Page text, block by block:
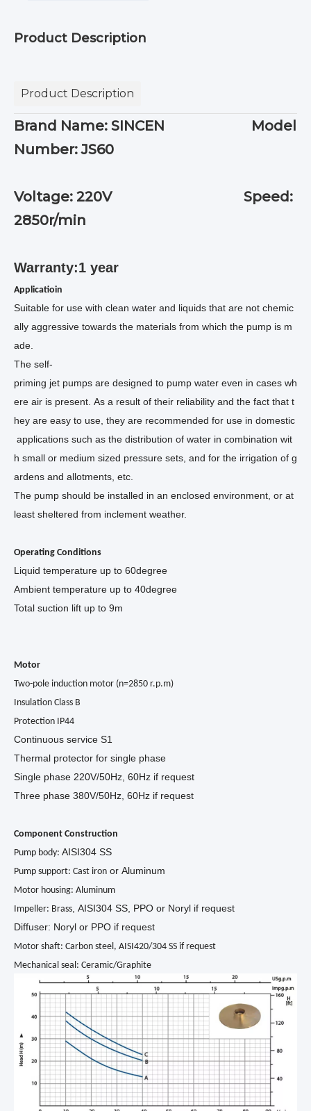
Product Description
Product Description
Brand Name: SINCEN Model
Number: JS60
Voltage: 220V Speed:
2850r/min
Warranty:1 year
Applicatioin
Suitable for use with clean water and liquids that are not chemic
ally aggressive towards the materials from which the pump is m
ade.
The self-
priming jet pumps are designed to pump water even in cases wh
ere air is present. As a result of their reliability and the fact that t
hey are easy to use, they are recommended for use in domestic
applications such as the distribution of water in combination wit
h small or medium sized pressure sets, and for the irrigation of g
ardens and allotments, etc.
The pump should be installed in an enclosed environment, or at
least sheltered from inclement weather.
Operating Conditions
Liquid temperature up to 60degree
Ambient temperature up to 40degree
Total suction lift up to 9m
Motor
Two-pole induction motor (n=2850 r.p.m)
Insulation Class B
Protection IP44
Continuous service S1
Thermal protector for single phase
Single phase 220V/50Hz, 60Hz if request
Three phase 380V/50Hz, 60Hz if request
Component Construction
Pump body: AISI304 SS
Pump support: Cast iron or Aluminum
Motor housing: Aluminum
Impeller: Brass , AISI304 SS, PPO or Noryl if request
Diffuser: Noryl or PPO if request
Motor shaft: Carbon steel, AISI420/304 SS if request
Mechanical seal: Ceramic/Graphite